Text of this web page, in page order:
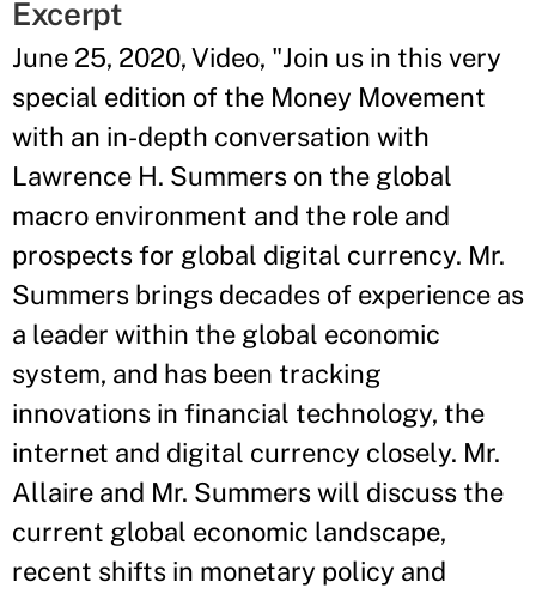
Excerpt
June 25, 2020, Video, "Join us in this very
special edition of the Money Movement
with an in-depth conversation with
Lawrence H. Summers on the global
macro environment and the role and
prospects for global digital currency. Mr.
Summers brings decades of experience as
a leader within the global economic
system, and has been tracking
innovations in financial technology, the
internet and digital currency closely. Mr.
Allaire and Mr. Summers will discuss the
current global economic landscape,
recent shifts in monetary policy and